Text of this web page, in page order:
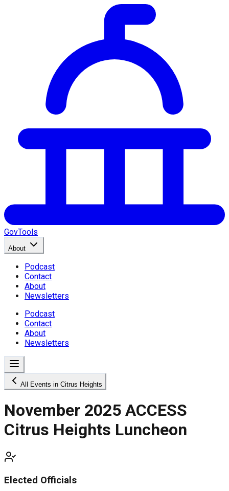
GovTools
About
Podcast
Contact
About
Newsletters
Podcast
Contact
About
Newsletters
All Events in Citrus Heights
November 2025 ACCESS
Citrus Heights Luncheon
Elected Officials